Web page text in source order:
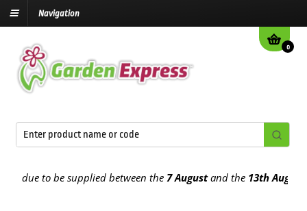
Navigation
0
to be supplied between the7 Augustand the13th August2026